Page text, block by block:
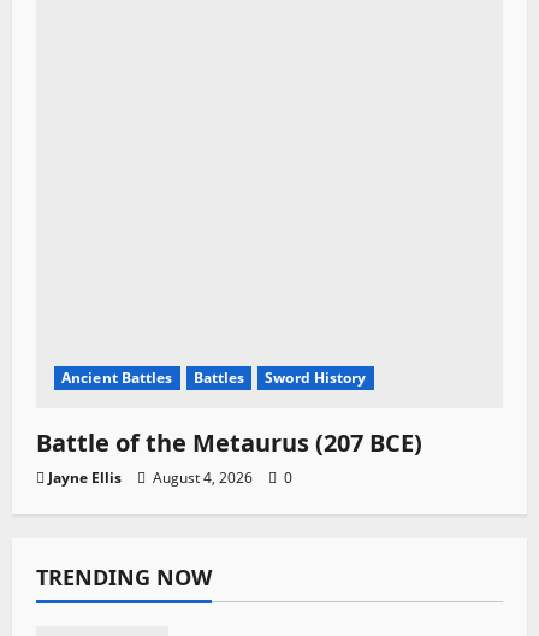
Ancient Battles Battles Sword History
Battle of the Metaurus (207 BCE)
Jayne Ellis August 4, 2026 0
TRENDING NOW